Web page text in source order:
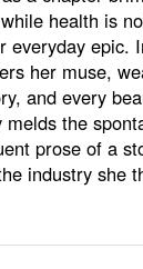
health is
everyday epic.
her muse,
and every
the
prose of a
industry she